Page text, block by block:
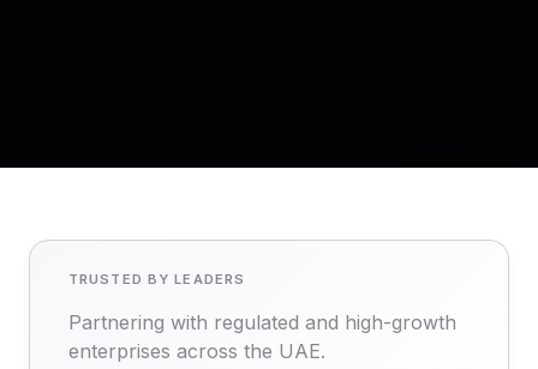
TRUSTED BY LEADERS
Partnering with regulated and high-growth
enterprises across the UAE.